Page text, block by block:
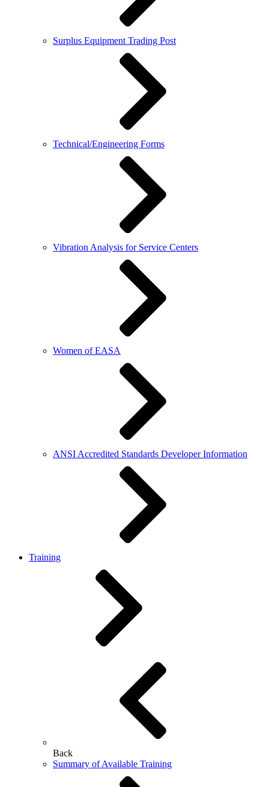
Surplus Equipment Trading Post
Technical/Engineering Forms
Vibration Analysis for Service Centers
Women of EASA
ANSI Accredited Standards Developer Information
Training
Back
Summary of Available Training